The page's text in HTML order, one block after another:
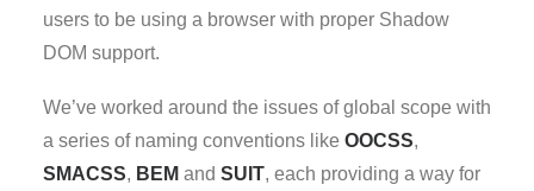
users to be using a browser with proper Shadow
DOM support.
We’ve worked around the issues of global scope with
a series of naming conventions like OOCSS,
SMACSS, BEM and SUIT, each providing a way for